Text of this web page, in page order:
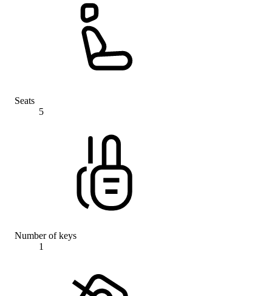
Seats
5
Number of keys
1